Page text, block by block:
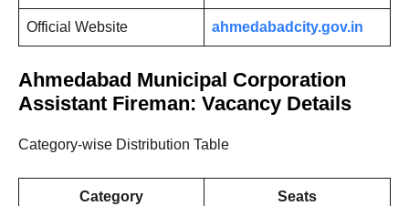
Official Website ahmedabadcity.gov.in
Ahmedabad Municipal Corporation
Assistant Fireman: Vacancy Details
Category-wise Distribution Table
Category Seats